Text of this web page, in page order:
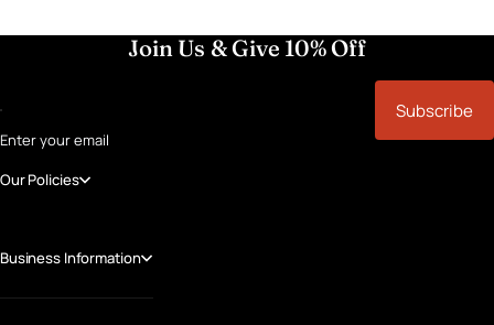
Join Us & Give 10% Off
Enter your email
Subscribe
Our Policies
Business Information